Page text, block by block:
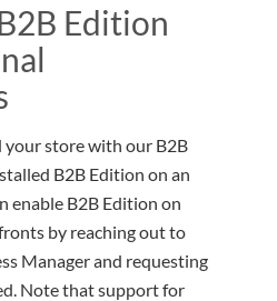
Edition
store with our B2B
B2B Edition on an
enable B2B Edition on
by reaching out to
Manager and requesting
Note that support for